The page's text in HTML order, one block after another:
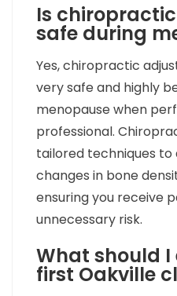
Is
safe during
Yes, chiropractic
very safe and highly
menopause when
professional.
tailored techniques
changes in bone
ensuring you receive
unnecessary risk.
What should
first Oakville